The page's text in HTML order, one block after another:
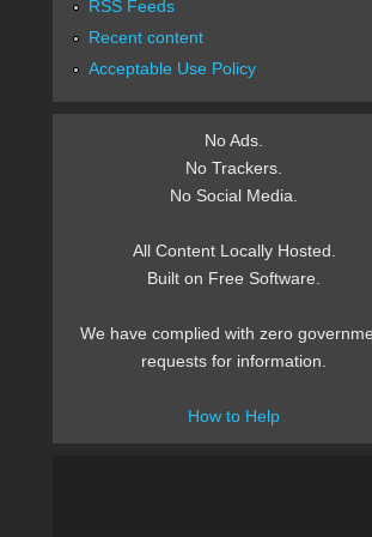
RSS Feeds
Recent content
Acceptable Use Policy
No Ads.
No Trackers.
No Social Media.
All Content Locally Hosted.
Built on Free Software.
We have complied with zero
requests for information.
How to Help